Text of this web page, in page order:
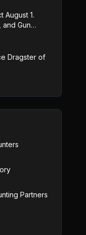
August 1.
Gun
Dragster of
Partners